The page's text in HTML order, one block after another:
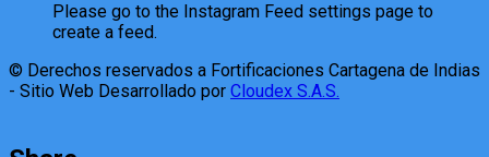
Please go to the Instagram Feed settings page to
create a feed.
© Derechos reservados a Fortificaciones Cartagena de Indias
- Sitio Web Desarrollado por Cloudex S.A.S.